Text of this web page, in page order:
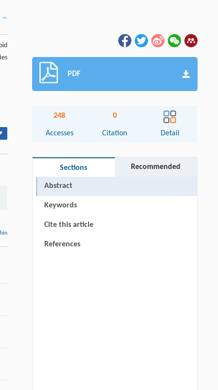
PDF
248
Accesses
0
Citation Detail
Sections Recommended
Abstract
Keywords
Cite this article
References